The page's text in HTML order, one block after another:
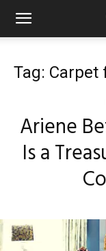
Tag: Carpet
Ariene
Is a